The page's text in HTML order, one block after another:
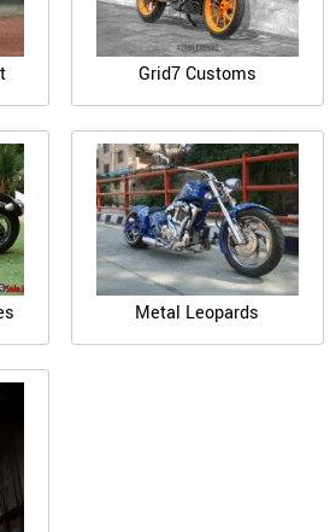
Grid7 Customs
Metal Leopards